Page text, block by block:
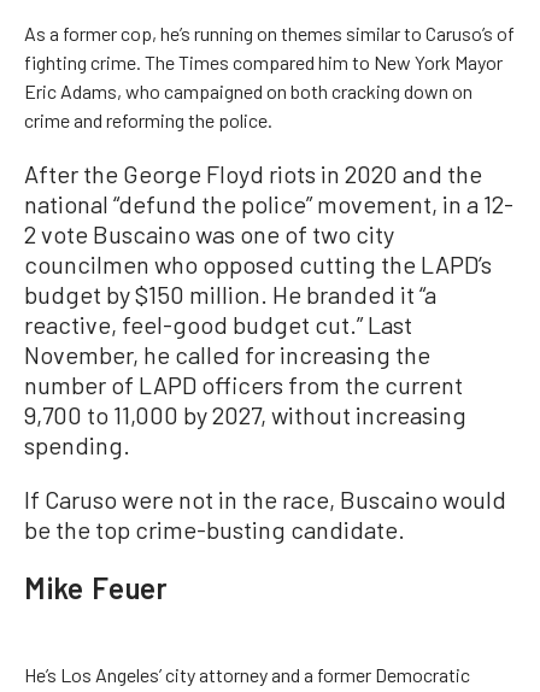
As a former cop, he’s running on themes similar to Caruso’s of
fighting crime. The Times compared him to New York Mayor
Eric Adams, who campaigned on both cracking down on
crime and reforming the police.
After the George Floyd riots in 2020 and the
national “defund the police” movement, in a 12-
2 vote Buscaino was one of two city
councilmen who opposed cutting the LAPD’s
budget by $150 million. He branded it “a
reactive, feel-good budget cut.” Last
November, he called for increasing the
number of LAPD officers from the current
9,700 to 11,000 by 2027, without increasing
spending.
If Caruso were not in the race, Buscaino would
be the top crime-busting candidate.
Mike Feuer
He’s Los Angeles’ city attorney and a former Democratic